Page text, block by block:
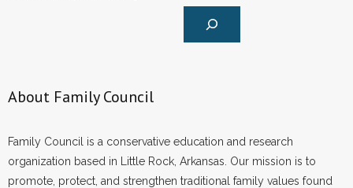
About Family Council
Family Council is a conservative education and research
organization based in Little Rock, Arkansas. Our mission is to
promote, protect, and strengthen traditional family values found